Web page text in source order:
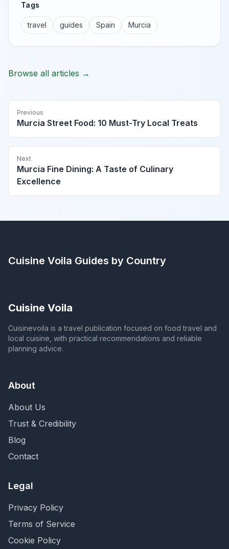
Tags
travel guides Spain Murcia
Browse all articles →
Previous
Murcia Street Food: 10 Must-Try Local Treats
Next
Murcia Fine Dining: A Taste of Culinary
Excellence
Cuisine Voila Guides by Country
Cuisine Voila
Cuisinevoila is a travel publication focused on food travel and
local cuisine, with practical recommendations and reliable
planning advice.
About
About Us
Trust & Credibility
Blog
Contact
Legal
Privacy Policy
Terms of Service
Cookie Policy